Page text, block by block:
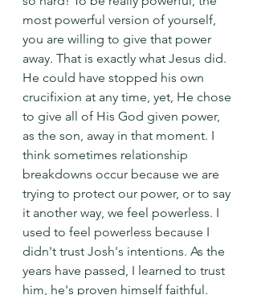
most powerful version of yourself,
you are willing to give that power
away. That is exactly what Jesus did.
He could have stopped his own
crucifixion at any time, yet, He chose
to give all of His God given power,
as the son, away in that moment. I
think sometimes relationship
breakdowns occur because we are
trying to protect our power, or to say
it another way, we feel powerless. I
used to feel powerless because I
didn't trust Josh's intentions. As the
years have passed, I learned to trust
him, he's proven himself faithful.